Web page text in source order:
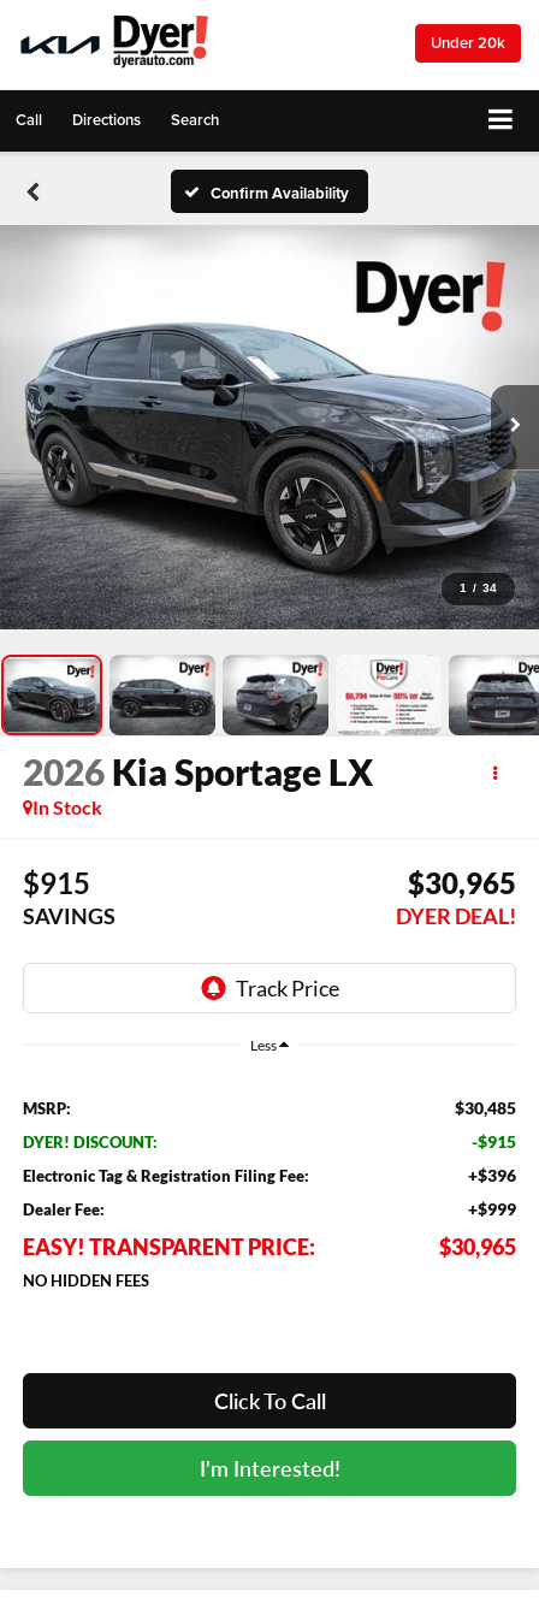
Under 20k
Call Directions Search
Confirm Availability
1 / 34
2026 Kia Sportage LX
In Stock
$915
SAVINGS
$30,965
DYER DEAL!
Less
MSRP: $30,485
DYER! DISCOUNT: -$915
Electronic Tag & Registration Filing Fee: +$396
Dealer Fee: +$999
EASY! TRANSPARENT PRICE: $30,965
NO HIDDEN FEES
Click To Call
I'm Interested!